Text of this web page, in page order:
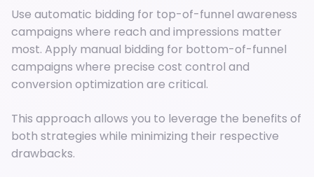
Use automatic bidding for top-of-funnel awareness
campaigns where reach and impressions matter
most. Apply manual bidding for bottom-of-funnel
campaigns where precise cost control and
conversion optimization are critical.
This approach allows you to leverage the benefits of
both strategies while minimizing their respective
drawbacks.